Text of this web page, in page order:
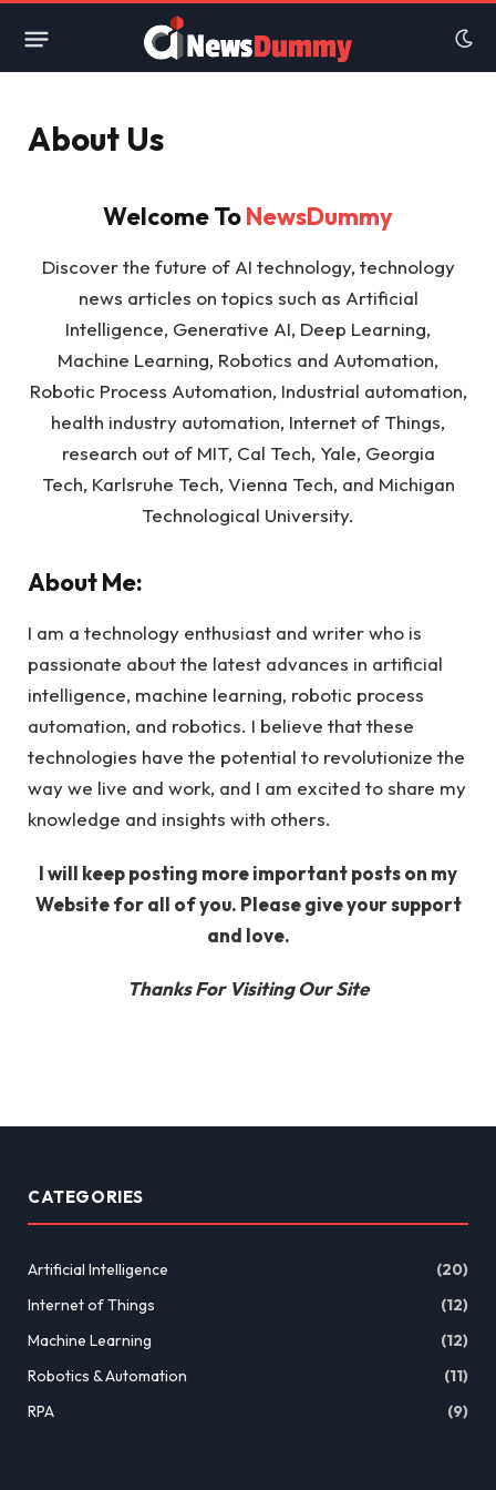
About Us
Welcome ToNewsDummy
Discover the future of AI technology, technology
news articles on topics such as Artificial
Intelligence, Generative AI, Deep Learning,
Machine Learning, Robotics and Automation,
Robotic Process Automation, Industrial automation,
health industry automation, Internet of Things,
research out of MIT, Cal Tech, Yale, Georgia
Tech, Karlsruhe Tech, Vienna Tech, and Michigan
Technological University.
About Me:
I am a technology enthusiast and writer who is
passionate about the latest advances in artificial
intelligence, machine learning, robotic process
automation, and robotics. I believe that these
technologies have the potential to revolutionize the
way we live and work, and I am excited to share my
knowledge and insights with others.
I will keep posting more important posts on my
Website for all of you. Please give your support
and love.
Thanks For Visiting Our Site
CATEGORIES
Artificial Intelligence
(20)
Internet of Things
(12)
Machine Learning
(12)
Robotics & Automation
(11)
RPA
(9)